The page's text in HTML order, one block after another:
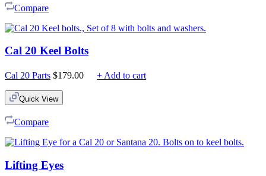
Compare
Cal 20 Keel Bolts
Cal 20 Parts $179.00 + Add to cart
Quick View
Compare
Lifting Eyes